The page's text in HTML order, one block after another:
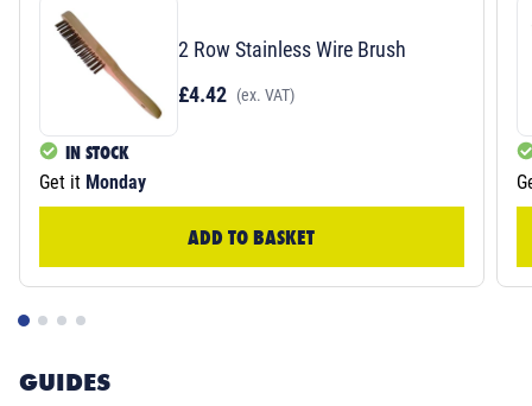
2 Row Stainless Wire Brush
£4.42 (ex. VAT)
IN STOCK
Get it Monday
ADD TO BASKET
GUIDES